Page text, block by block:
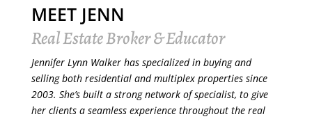
MEET JENN
Real Estate Broker & Educator
Jennifer Lynn Walker has specialized in buying and
selling both residential and multiplex properties since
2003. She’s built a strong network of specialist, to give
her clients a seamless experience throughout the real